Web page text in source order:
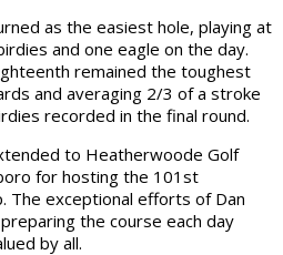
as the easiest hole, playing at
and one eagle on the day.
remained the toughest
and averaging 2/3 of a stroke
recorded in the final round.
to Heatherwoode Golf
for hosting the 101st
The exceptional efforts of Dan
the course each day
by all.